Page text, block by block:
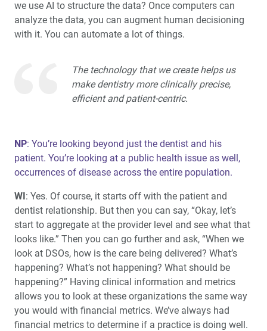
we use AI to structure the data? Once computers can
analyze the data, you can augment human decisioning
with it. You can automate a lot of things.
The technology that we create helps us
make dentistry more clinically precise,
efficient and patient-centric.
NP: You’re looking beyond just the dentist and his
patient. You’re looking at a public health issue as well,
occurrences of disease across the entire population.
WI: Yes. Of course, it starts off with the patient and
dentist relationship. But then you can say, “Okay, let’s
start to aggregate at the provider level and see what that
looks like.” Then you can go further and ask, “When we
look at DSOs, how is the care being delivered? What’s
happening? What’s not happening? What should be
happening?” Having clinical information and metrics
allows you to look at these organizations the same way
you would with financial metrics. We’ve always had
financial metrics to determine if a practice is doing well.